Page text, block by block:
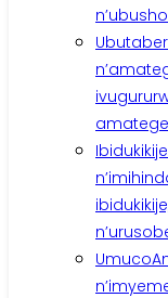
Ibidukikije
Umuco